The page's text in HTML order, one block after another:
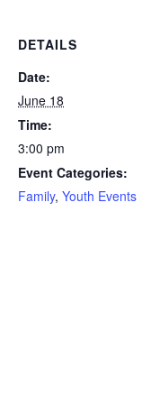
DETAILS
Date:
June 18
Time:
3:00 pm
Event Categories:
Family, Youth Events